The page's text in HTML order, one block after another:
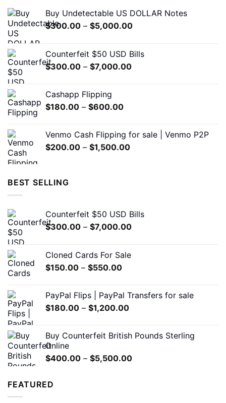
be
chosen
product
page
Buy Undetectable US DOLLAR Notes
$300.00 – $5,000.00Price
through
Counterfeit $50 USD Bills
$300.00 – $7,000.00Price
Cashapp Flipping
$180.00 – $600.00Price
through
$600.00
Venmo Cash Flipping for sale | Venmo P2P
$200.00 – $1,500.00Price
BEST SELLING
Counterfeit $50 USD Bills
$300.00 – $7,000.00Price
Cloned Cards For Sale
$150.00 – $550.00Price
through
$550.00
PayPal Flips | PayPal Transfers for sale
$180.00 – $1,200.00Price
through
Buy Counterfeit British Pounds Sterling
Online
$400.00 – $5,500.00Price
FEATURED